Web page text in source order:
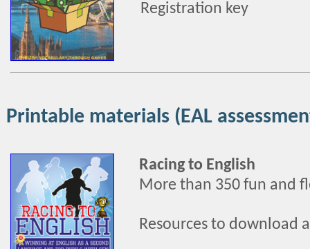
Registration key
Printable materials (EAL
Racing to English
More than 350 fun and
Resources to download